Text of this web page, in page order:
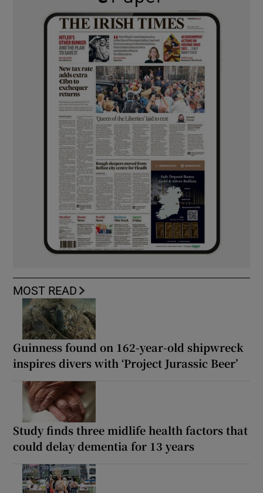
MOST READ
Guinness found on 162-year-old shipwreck
inspires divers with ‘Project Jurassic Beer’
Study finds three midlife health factors that
could delay dementia for 13 years